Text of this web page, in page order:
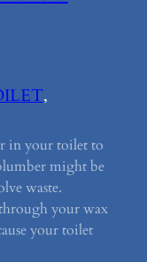
in your toilet to
might be
waste.
your wax
your toilet